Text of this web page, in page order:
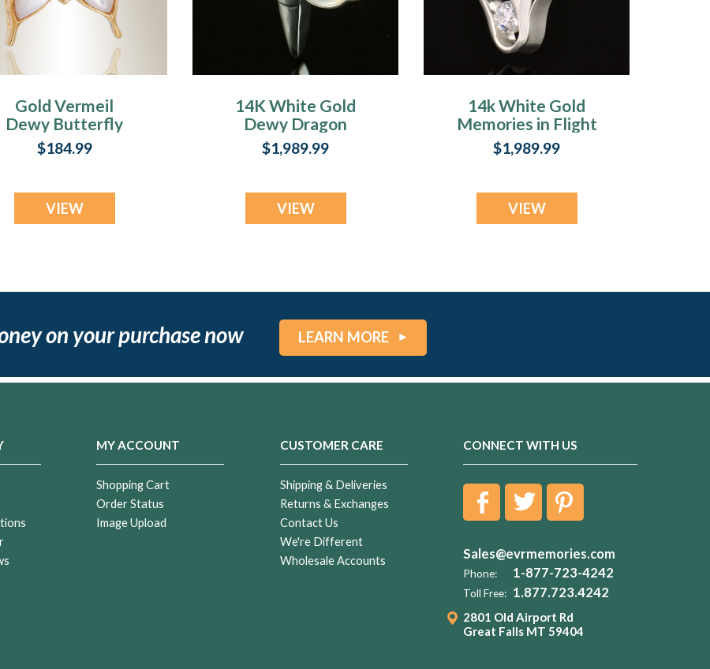
Gold Vermeil
Dewy Butterfly
Memorial Locket
$184.99
VIEW
14K White Gold
Dewy Dragon
Memorial Locket
$1,989.99
VIEW
14k White Gold
Memories in Flight
Memorial Locket
$1,989.99
VIEW
on your purchase now LEARN MORE
MY ACCOUNT
Shopping Cart
Order Status
Image Upload
CUSTOMER CARE
Shipping & Deliveries
Returns & Exchanges
Contact Us
We're Different
Wholesale Accounts
CONNECT WITH US
Sales@evrmemories.com
Phone: 1-877-723-4242
Toll Free: 1.877.723.4242
2801 Old Airport Rd
Great Falls MT 59404